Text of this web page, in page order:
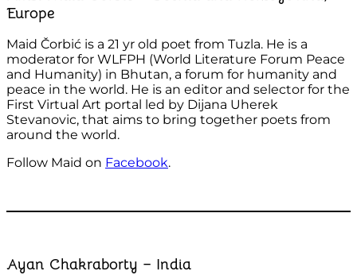
Europe
Maid Čorbić is a 21 yr old poet from Tuzla. He is a
moderator for WLFPH (World Literature Forum Peace
and Humanity) in Bhutan, a forum for humanity and
peace in the world. He is an editor and selector for the
First Virtual Art portal led by Dijana Uherek
Stevanovic, that aims to bring together poets from
around the world.
Follow Maid on Facebook.
Ayan Chakraborty – India